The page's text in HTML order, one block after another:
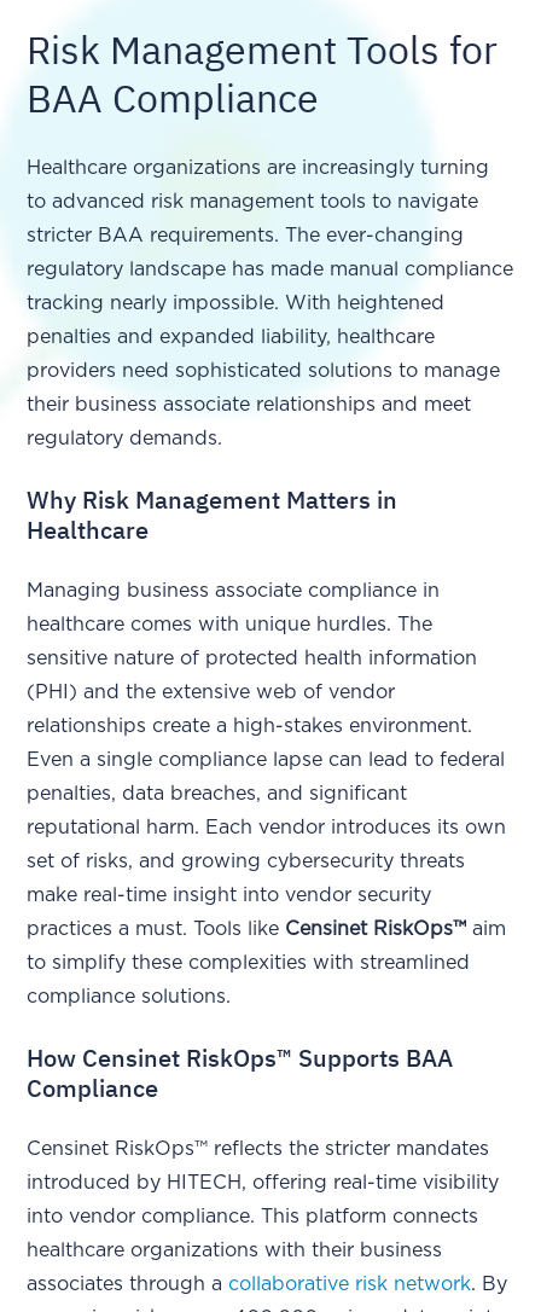
Risk Management Tools for
BAA Compliance
Healthcare organizations are increasingly turning
to advanced risk management tools to navigate
stricter BAA requirements. The ever-changing
regulatory landscape has made manual compliance
tracking nearly impossible. With heightened
penalties and expanded liability, healthcare
providers need sophisticated solutions to manage
their business associate relationships and meet
regulatory demands.
Why Risk Management Matters in
Healthcare
Managing business associate compliance in
healthcare comes with unique hurdles. The
sensitive nature of protected health information
(PHI) and the extensive web of vendor
relationships create a high-stakes environment.
Even a single compliance lapse can lead to federal
penalties, data breaches, and significant
reputational harm. Each vendor introduces its own
set of risks, and growing cybersecurity threats
make real-time insight into vendor security
practices a must. Tools like Censinet RiskOps™ aim
to simplify these complexities with streamlined
compliance solutions.
How Censinet RiskOps™ Supports BAA
Compliance
Censinet RiskOps™ reflects the stricter mandates
introduced by HITECH, offering real-time visibility
into vendor compliance. This platform connects
healthcare organizations with their business
associates through acollaborative risk network. By